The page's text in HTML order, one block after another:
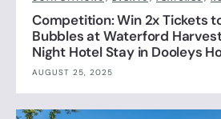
Competition: Win 2x Tickets
Bubbles at Waterford
Night Hotel Stay in Dooleys
AUGUST 25, 2025